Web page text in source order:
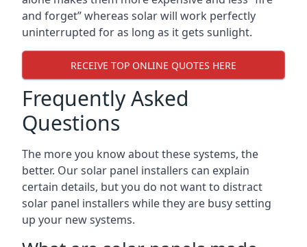
and forget” whereas solar will work perfectly
uninterrupted for as long as it gets sunlight.
RECEIVE TOP ONLINE QUOTES HERE
Frequently Asked
Questions
The more you know about these systems, the
better. Our solar panel installers can explain
certain details, but you do not want to distract
solar panel installers while they are busy setting
up your new systems.